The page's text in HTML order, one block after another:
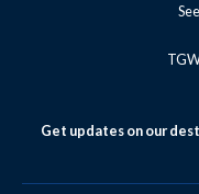
Get updates on our